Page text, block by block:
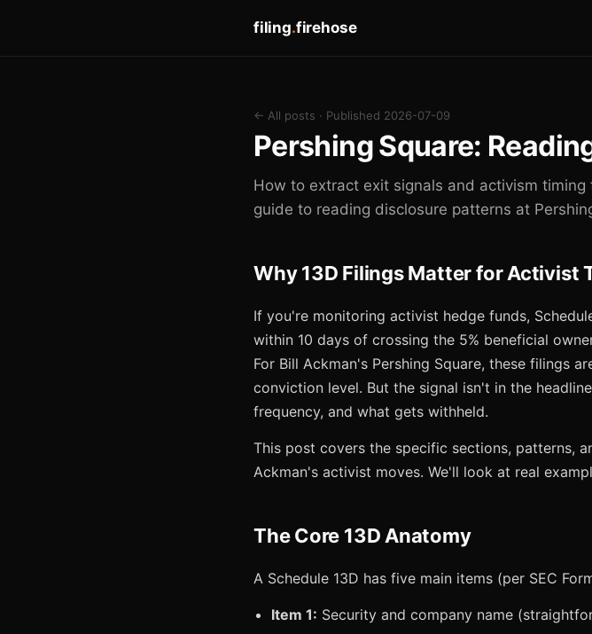
filing.firehose
← All posts · Published 2026-07-09
Pershing Square:
How to extract exit signals and activism
guide to reading disclosure patterns at
Why 13D Filings Matter for Activist
If you're monitoring activist hedge funds,
within 10 days of crossing the 5% beneficial
For Bill Ackman's Pershing Square, these filings
conviction level. But the signal isn't in the
frequency, and what gets withheld.
This post covers the specific sections, patterns,
Ackman's activist moves. We'll look at real
The Core 13D Anatomy
A Schedule 13D has five main items (per SEC
Item 1: Security and company name